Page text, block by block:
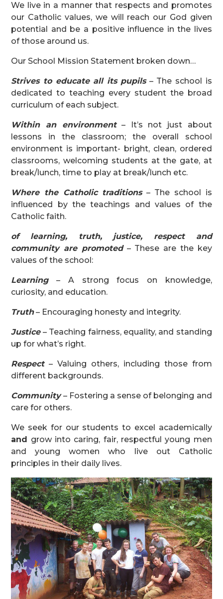
We live in a manner that respects and promotes
our Catholic values, we will reach our God given
potential and be a positive influence in the lives
of those around us.
Our School Mission Statement broken down…
Strives to educate all its pupils– The school is
dedicated to teaching every student the broad
curriculum of each subject.
Within an environment– It’s not just about
lessons in the classroom; the overall school
environment is important- bright, clean, ordered
classrooms, welcoming students at the gate, at
break/lunch, time to play at break/lunch etc.
Where the Catholic traditions– The school is
influenced by the teachings and values of the
Catholic faith.
of learning, truth, justice, respect and
community are promoted– These are the key
values of the school:
Learning– A strong focus on knowledge,
curiosity, and education.
Truth– Encouraging honesty and integrity.
Justice– Teaching fairness, equality, and standing
up for what’s right.
Respect– Valuing others, including those from
different backgrounds.
Community– Fostering a sense of belonging and
care for others.
We seek for our students to excel academically
and grow into caring, fair, respectful young men
and young women who live out Catholic
principles in their daily lives.